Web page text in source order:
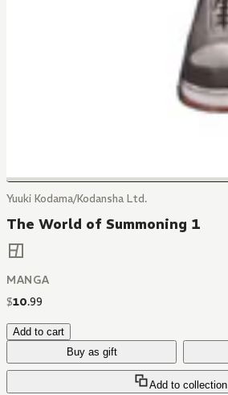
Yuuki Kodama/Kodansha Ltd.
The World of Summoning 1
MANGA
$10.99
Add to cart
Buy as gift
Add to collection